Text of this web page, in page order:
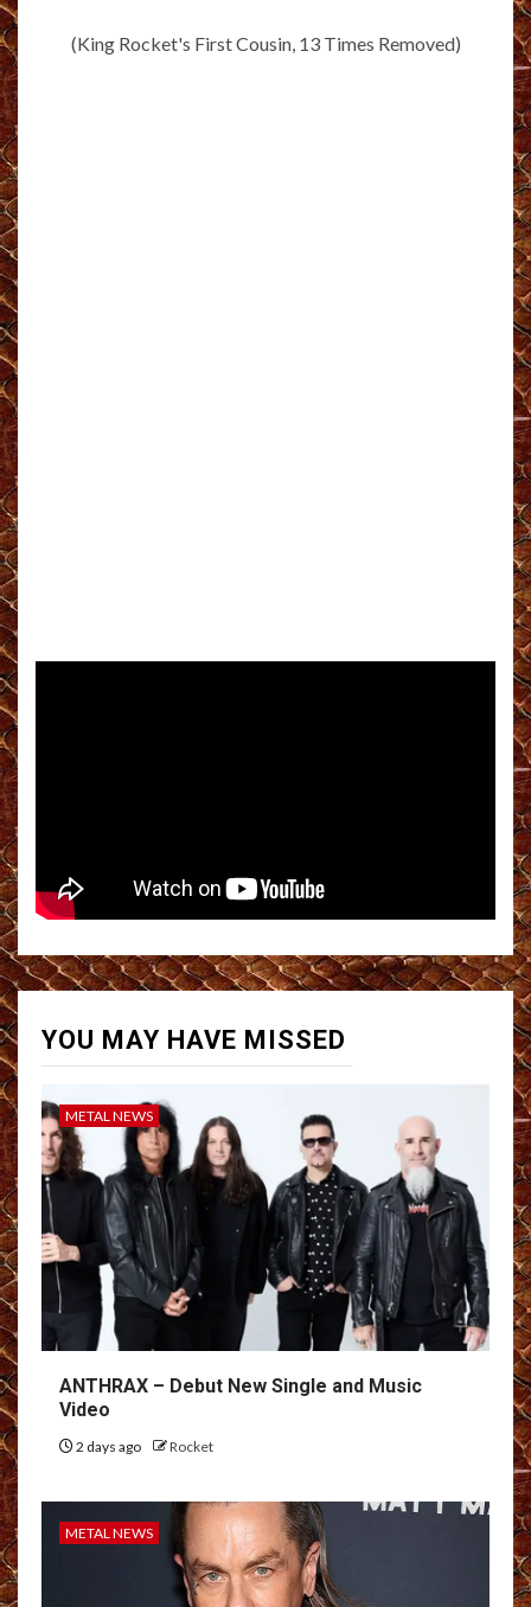
(King Rocket's First Cousin, 13 Times Removed)
YOU MAY HAVE MISSED
METAL NEWS
ANTHRAX – Debut New Single and Music
Video
2 days ago Rocket
METAL NEWS